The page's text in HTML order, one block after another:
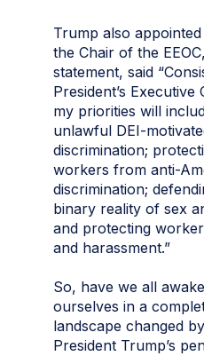
Trump also
the Chair of the
statement, said
President’s
my priorities will
unlawful DEI-
discrimination;
workers from anti-
discrimination;
binary reality of sex
and protecting
and harassment.”
So, have we all
ourselves in a
landscape changed
President Trump’s